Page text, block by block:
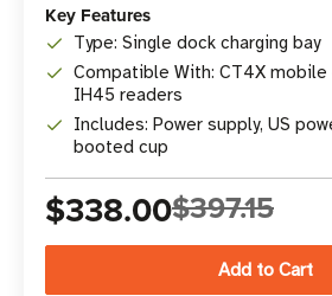
Key Features
Type: Single dock charging bay
Compatible With: CT4X
IH45 readers
Includes: Power supply, US
booted cup
$338.00$397.15